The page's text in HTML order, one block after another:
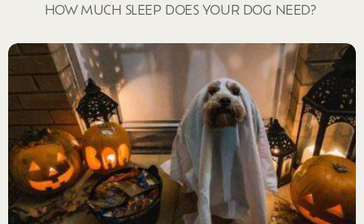
HOW MUCH SLEEP DOES YOUR DOG NEED?